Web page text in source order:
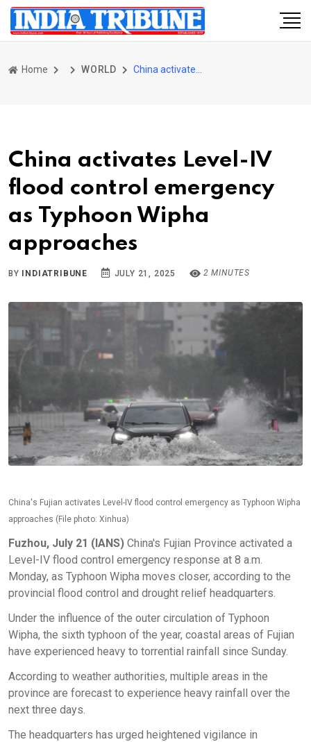
Home WORLD
China activates Level-IV
flood control emergency
as Typhoon Wipha
approaches
BY INDIATRIBUNE JULY 21, 2025 2 MINUTES
China's Fujian activates Level-IV flood control emergency as Typhoon Wipha
approaches (File photo: Xinhua)
Fuzhou, July 21 (IANS) China's Fujian Province activated a
Level-IV flood control emergency response at 8 a.m.
Monday, as Typhoon Wipha moves closer, according to the
provincial flood control and drought relief headquarters.
Under the influence of the outer circulation of Typhoon
Wipha, the sixth typhoon of the year, coastal areas of Fujian
have experienced heavy to torrential rainfall since Sunday.
According to weather authorities, multiple areas in the
province are forecast to experience heavy rainfall over the
next three days.
The headquarters has urged heightened vigilance in